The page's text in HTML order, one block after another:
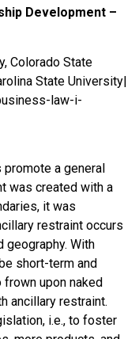
Development –
Colorado State
State University|
law-i-
a general
was created with a
it was
restraint occurs
With
short-term and
upon naked
ancillary restraint.
i.e., to foster